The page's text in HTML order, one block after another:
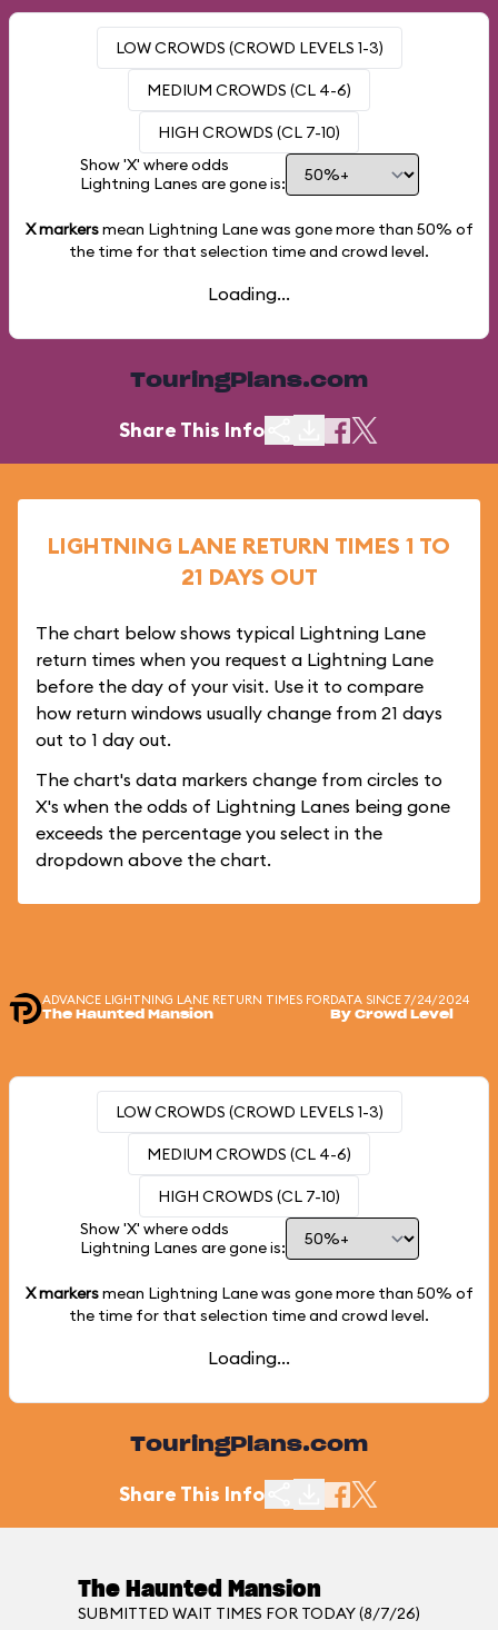
LOW CROWDS (CROWD LEVELS 1-3)
MEDIUM CROWDS (CL 4-6)
HIGH CROWDS (CL 7-10)
Show 'X' where odds
Lightning Lanes are gone is:
X markersmean Lightning Lane was gone more than 50% of
the time for that selection time and crowd level.
Loading...
TouringPlans.com
Share This Info
LIGHTNING LANE RETURN TIMES 1 TO
21 DAYS OUT
The chart below shows typical Lightning Lane
return times when you request a Lightning Lane
before the day of your visit. Use it to compare
how return windows usually change from 21 days
out to 1 day out.
The chart's data markers change from circles to
X's when the odds of Lightning Lanes being gone
exceeds the percentage you select in the
dropdown above the chart.
ADVANCE LIGHTNING LANE RETURN TIMES FOR
The Haunted Mansion
DATA SINCE 7/24/2024
By Crowd Level
LOW CROWDS (CROWD LEVELS 1-3)
MEDIUM CROWDS (CL 4-6)
HIGH CROWDS (CL 7-10)
Show 'X' where odds
Lightning Lanes are gone is:
X markersmean Lightning Lane was gone more than 50% of
the time for that selection time and crowd level.
Loading...
TouringPlans.com
Share This Info
The Haunted Mansion
SUBMITTED WAIT TIMES FOR TODAY (8/7/26)